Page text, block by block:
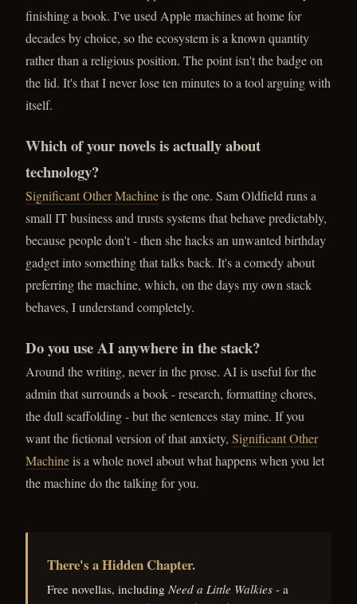
finishing a book. I've used Apple machines at home for
decades by choice, so the ecosystem is a known quantity
rather than a religious position. The point isn't the badge on
the lid. It's that I never lose ten minutes to a tool arguing with
itself.
Which of your novels is actually about
technology?
Significant Other Machineis the one. Sam Oldfield runs a
small IT business and trusts systems that behave predictably,
because people don't - then she hacks an unwanted birthday
gadget into something that talks back. It's a comedy about
preferring the machine, which, on the days my own stack
behaves, I understand completely.
Do you use AI anywhere in the stack?
Around the writing, never in the prose. AI is useful for the
admin that surrounds a book - research, formatting chores,
the dull scaffolding - but the sentences stay mine. If you
want the fictional version of that anxiety, Significant Other
Machineis a whole novel about what happens when you let
the machine do the talking for you.
There's a Hidden Chapter.
Free novellas, including Need a Little Walkies - a